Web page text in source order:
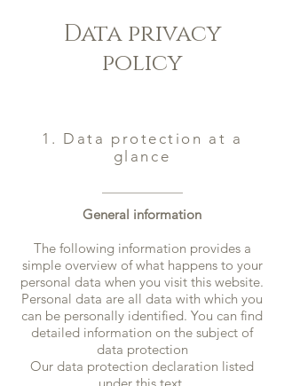
Data privacy
policy
1. Data protection at a
glance
General information
The following information provides a
simple overview of what happens to your
personal data when you visit this website.
Personal data are all data with which you
can be personally identified. You can find
detailed information on the subject of
data protection
Our data protection declaration listed